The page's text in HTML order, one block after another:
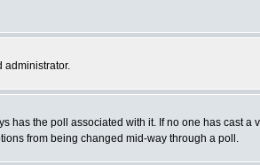
administrator.
the poll associated with it. If no one has cast a
from being changed mid-way through a poll.